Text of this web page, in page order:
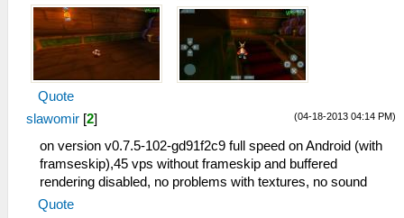
Quote
(04-18-2013 04:14 PM)
slawomir [2]
on version v0.7.5-102-gd91f2c9 full speed on Android (with
framseskip),45 vps without frameskip and buffered
rendering disabled, no problems with textures, no sound
Quote